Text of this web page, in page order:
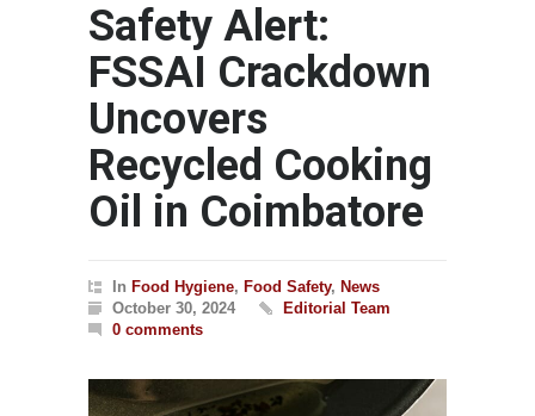
Safety Alert:
FSSAI Crackdown
Uncovers
Recycled Cooking
Oil in Coimbatore
In Food Hygiene, Food Safety, News
October 30, 2024
Editorial Team
0 comments